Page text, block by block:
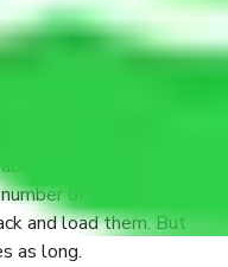
Chennai to Kota?
anything
you will be required to
for some things.
this in detail, we
of objects
and load them. But
as long.